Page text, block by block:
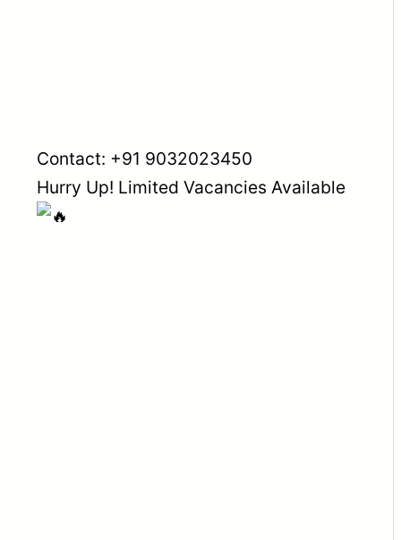
Contact: +91 9032023450
Hurry Up! Limited Vacancies Available